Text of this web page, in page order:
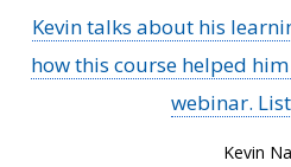
Kevin talks about his
how this course helped
webinar.
Kevin